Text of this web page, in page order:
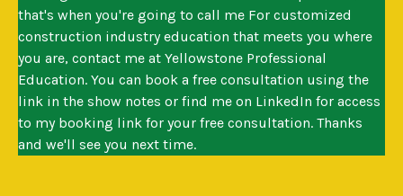
that's when you're going to call me For customized
construction industry education that meets you where
you are, contact me at Yellowstone Professional
Education. You can book a free consultation using the
link in the show notes or find me on LinkedIn for access
to my booking link for your free consultation. Thanks
and we'll see you next time.